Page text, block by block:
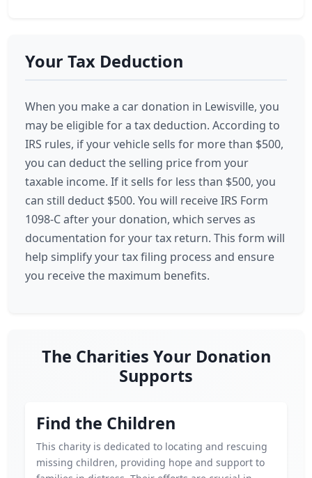
Your Tax Deduction
When you make a car donation in Lewisville, you
may be eligible for a tax deduction. According to
IRS rules, if your vehicle sells for more than $500,
you can deduct the selling price from your
taxable income. If it sells for less than $500, you
can still deduct $500. You will receive IRS Form
1098-C after your donation, which serves as
documentation for your tax return. This form will
help simplify your tax filing process and ensure
you receive the maximum benefits.
The Charities Your Donation
Supports
Find the Children
This charity is dedicated to locating and rescuing
missing children, providing hope and support to